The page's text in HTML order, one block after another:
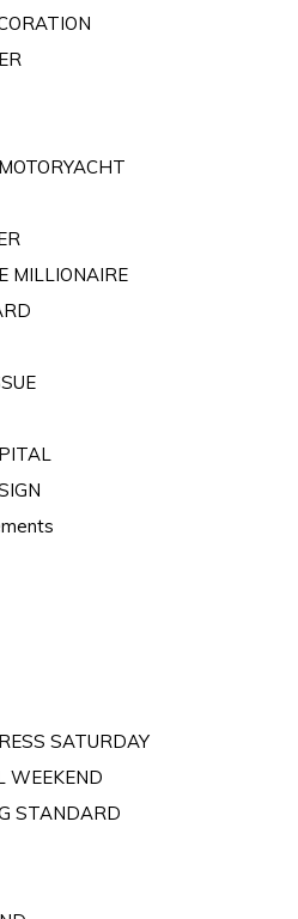
MILLIONAIRE
SATURDAY
WEEKEND
STANDARD